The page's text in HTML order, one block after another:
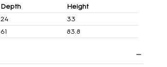
Depth
Height
24
33
61 83.8